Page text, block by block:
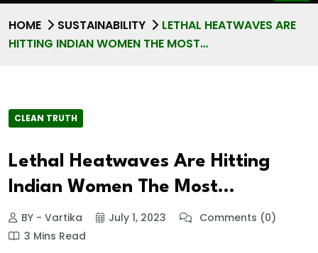
HOME SUSTAINABILITY
LETHAL HEATWAVES ARE
HITTING INDIAN WOMEN THE MOST…
CLEAN TRUTH
Lethal Heatwaves Are Hitting
Indian Women The Most…
BY - Vartika July 1, 2023
Comments (0)
3 Mins Read